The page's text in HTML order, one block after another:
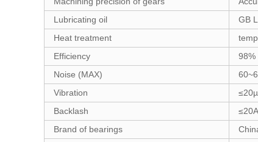
Lubricating oil
GB
Heat treatment
Efficiency
98%
Noise (MAX)
Vibration
Backlash
Brand of bearings